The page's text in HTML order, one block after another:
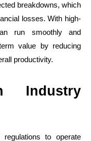
breakdowns, which
losses. With high-
run smoothly and
value by reducing
productivity.
Industry
to operate